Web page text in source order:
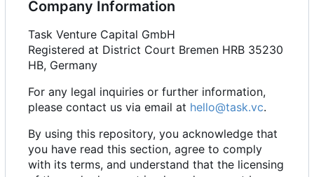
Company Information
Task Venture Capital GmbH
Registered at District Court Bremen HRB 35230
HB, Germany
For any legal inquiries or further information,
please contact us via email at hello@task.vc.
By using this repository, you acknowledge that
you have read this section, agree to comply
with its terms, and understand that the licensing